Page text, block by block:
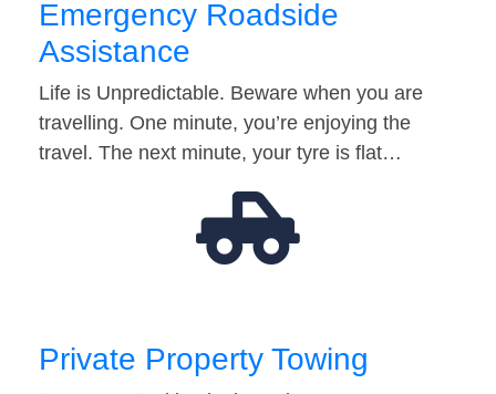
Emergency Roadside
Assistance
Life is Unpredictable. Beware when you are
travelling. One minute, you’re enjoying the
travel. The next minute, your tyre is flat…
Private Property Towing